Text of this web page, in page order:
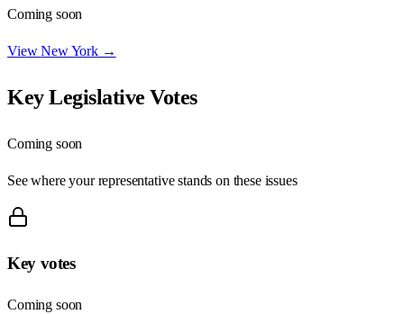
Coming soon
ViewNew York→
Key Legislative Votes
Coming soon
See where your representative stands on these issues
Key votes
Coming soon